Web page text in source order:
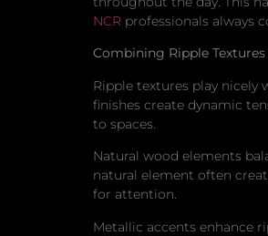
NCR professionals always
Combining Ripple
Ripple textures play nicely
finishes create dynamic
to spaces.
Natural wood elements
natural element often
for attention.
Metallic accents enhance